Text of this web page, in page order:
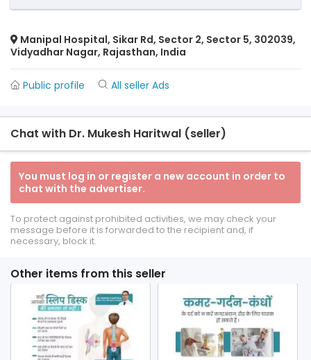
Manipal Hospital, Sikar Rd, Sector 2, Sector 5, 302039,
Vidyadhar Nagar, Rajasthan, India
Public profile All seller Ads
Chat with Dr. Mukesh Haritwal (seller)
You must log in or register a new account in order to
chat with the advertiser.
To protect against prohibited activities, we may check your
message before it is forwarded to the recipient and, if
necessary, block it.
Other items from this seller